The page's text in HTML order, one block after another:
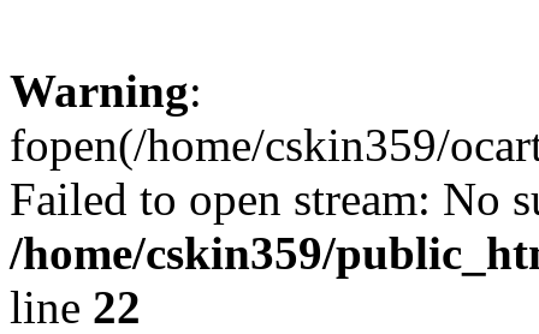
Warning:
fopen(/home/cskin359/
Failed to open stream: No
/home/cskin359/
line 22